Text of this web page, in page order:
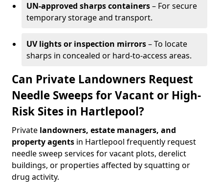
UN-approved sharps containers– For secure
temporary storage and transport.
UV lights or inspection mirrors– To locate
sharps in concealed or hard-to-access areas.
Can Private Landowners Request
Needle Sweeps for Vacant or High-
Risk Sites in Hartlepool?
Private landowners, estate managers, and
property agents in Hartlepool frequently request
needle sweep services for vacant plots, derelict
buildings, or properties affected by squatting or
drug activity.